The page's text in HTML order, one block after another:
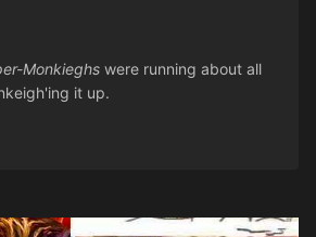
Monkieghs were running about all
it up.